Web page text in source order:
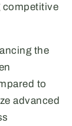
competitive
the
to
advanced